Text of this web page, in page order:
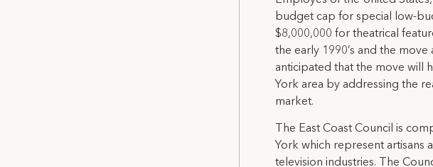
budget cap for special low-
$8,000,000 for theatrical
the early 1990’s and the
anticipated that the move will
York area by addressing the
market.
The East Coast Council is
York which represent
television industries. The